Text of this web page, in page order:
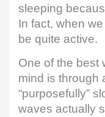
sleeping
In fact, when
be quite active.
One of the best
mind is through
“purposefully”
waves actually